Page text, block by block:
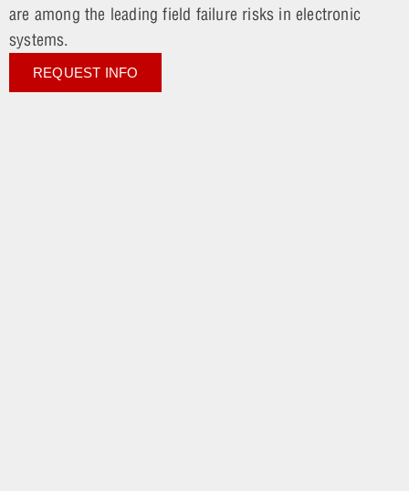
are among the leading field failure risks in electronic
systems.
REQUEST INFO